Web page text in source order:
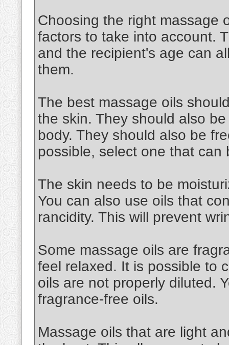
Choosing the right massage
factors to take into account.
and the recipient's age can
them.
The best massage oils
the skin. They should also
body. They should also be
possible, select one that
The skin needs to be
You can also use oils that
rancidity. This will prevent
Some massage oils are
feel relaxed. It is possible to
oils are not properly diluted.
fragrance-free oils.
Massage oils that are light